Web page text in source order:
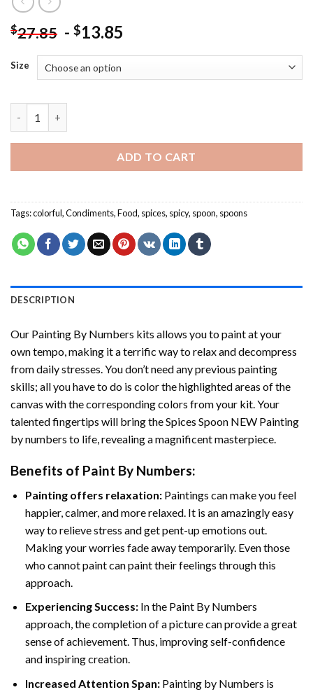
$27.85 - $13.85
Size
ADD TO CART
Tags:colorful,Condiments,Food, spices, spicy, spoon, spoons
DESCRIPTION
Our Painting By Numbers kits allows you to paint at your
own tempo, making it a terrific way to relax and decompress
from daily stresses. You don’t need any previous painting
skills; all you have to do is color the highlighted areas of the
canvas with the corresponding colors from your kit. Your
talented fingertips will bring theSpices Spoon NEW Painting
by numbers to life, revealing a magnificent masterpiece.
Benefits of Paint By Numbers:
Painting offers relaxation:Paintings can make you feel
happier, calmer, and more relaxed. It is an amazingly easy
way to relieve stress and get pent-up emotions out.
Making your worries fade away temporarily. Even those
who cannot paint can paint their feelings through this
approach.
Experiencing Success:In the Paint By Numbers
approach, the completion of a picture can provide a great
sense of achievement. Thus, improving self-confidence
and inspiring creation.
Increased Attention Span:Painting by Numbers is